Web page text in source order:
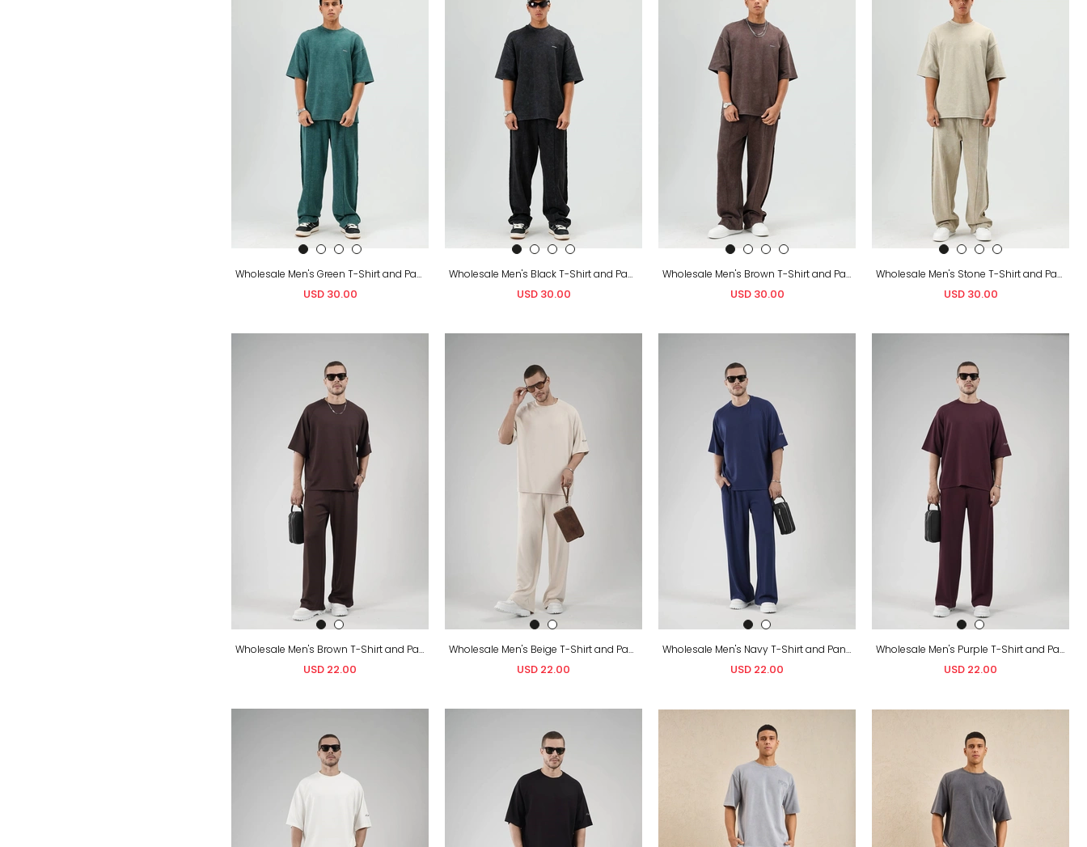
Wholesale Men's Green T-Shirt and Pants Set
USD 30.00
Wholesale Men's Black T-Shirt and Pants Set
USD 30.00
Wholesale Men's Brown T-Shirt and Pants Set
USD 30.00
Wholesale Men's Stone T-Shirt and Pants Set
USD 30.00
Wholesale Men's Brown T-Shirt and Pants Set
USD 22.00
Wholesale Men's Beige T-Shirt and Pants Set
USD 22.00
Wholesale Men's Navy T-Shirt and Pants Set
USD 22.00
Wholesale Men's Purple T-Shirt and Pants Set
USD 22.00